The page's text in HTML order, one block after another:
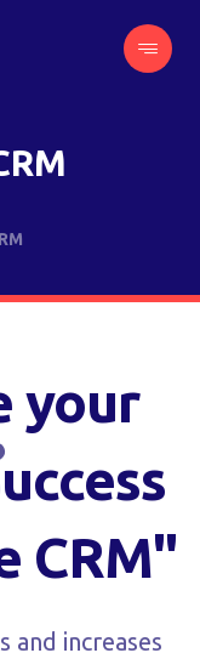
your
CRM"
and increases